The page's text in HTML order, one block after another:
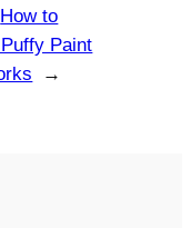
How to
Paint
→